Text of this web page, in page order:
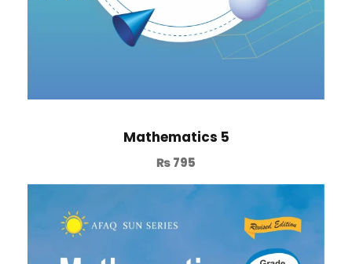
Mathematics 5
₨795